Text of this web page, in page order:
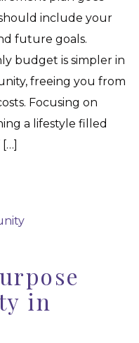
include your
future goals.
budget is simpler in
freeing you from
Focusing on
a lifestyle filled
in